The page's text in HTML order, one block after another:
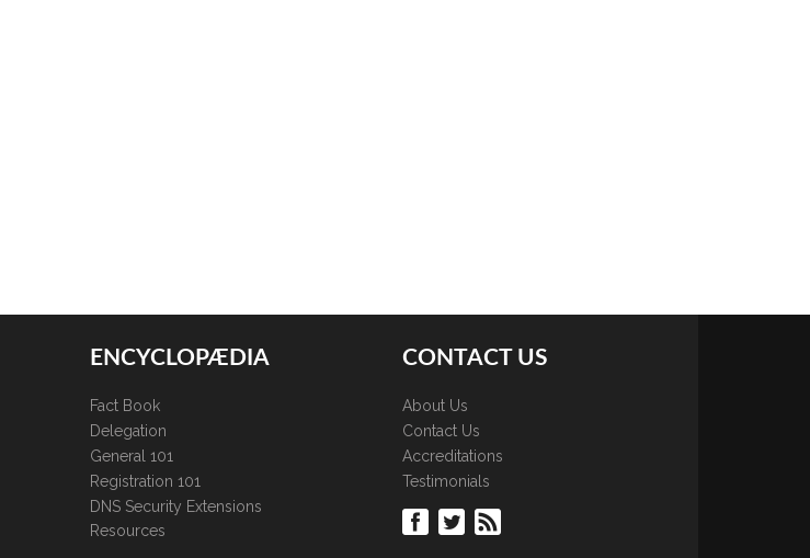
ENCYCLOPÆDIA
Fact Book
Delegation
General 101
Registration 101
DNS Security Extensions
Resources
CONTACT US
About Us
Contact Us
Accreditations
Testimonials